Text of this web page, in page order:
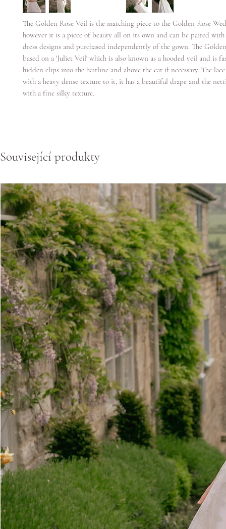
The Golden Rose Veil is the matching piece to the Golden Rose
however it is a piece of beauty all on its own and can be paired
dress designs and purchased independently of the gown. The
based on a 'Juliet Veil' which is also known as a hooded veil and is
hidden clips into the hairline and above the ear if necessary. The
with a heavy dense texture to it, it has a beautiful drape and the
with a fine silky texture.
Související produkty